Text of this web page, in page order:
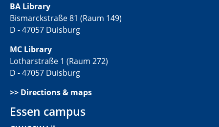
BA Library
Bismarckstraße 81 (Raum 149)
D - 47057 Duisburg
MC Library
Lotharstraße 1 (Raum 272)
D - 47057 Duisburg
>> Directions & maps
Essen campus